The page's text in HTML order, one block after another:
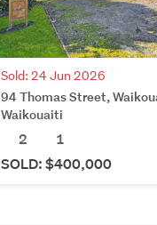
Sold: 24 Jun 2026
94 Thomas Street,
Waikouaiti
2
1
SOLD: $400,000